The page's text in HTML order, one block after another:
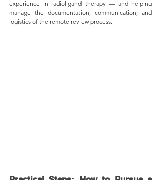
experience in radioligand therapy — and helping
manage the documentation, communication, and
logistics of the remote review process.